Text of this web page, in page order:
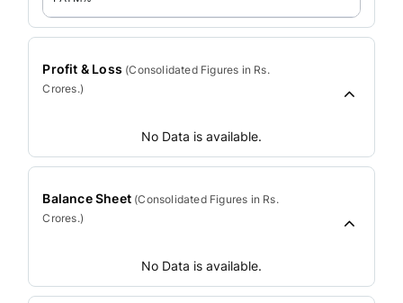
Profit & Loss (ConsolidatedFigures in Rs.
Crores.)
No Data is available.
Balance Sheet (ConsolidatedFigures in Rs.
Crores.)
No Data is available.